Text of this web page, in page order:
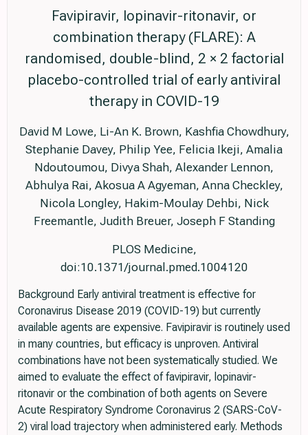
Favipiravir, lopinavir-ritonavir, or
combination therapy (FLARE): A
randomised, double-blind, 2 × 2 factorial
placebo-controlled trial of early antiviral
therapy in COVID-19
David M Lowe, Li-An K. Brown, Kashfia Chowdhury,
Stephanie Davey, Philip Yee, Felicia Ikeji, Amalia
Ndoutoumou, Divya Shah, Alexander Lennon,
Abhulya Rai, Akosua A Agyeman, Anna Checkley,
Nicola Longley, Hakim-Moulay Dehbi, Nick
Freemantle, Judith Breuer, Joseph F Standing
PLOS Medicine,
doi:10.1371/journal.pmed.1004120
Background Early antiviral treatment is effective for
Coronavirus Disease 2019 (COVID-19) but currently
available agents are expensive. Favipiravir is routinely used
in many countries, but efficacy is unproven. Antiviral
combinations have not been systematically studied. We
aimed to evaluate the effect of favipiravir, lopinavir-
ritonavir or the combination of both agents on Severe
Acute Respiratory Syndrome Coronavirus 2 (SARS-CoV-
2) viral load trajectory when administered early. Methods